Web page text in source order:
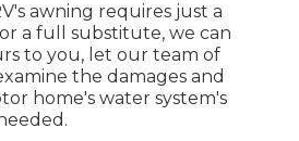
awning requires just a
a full substitute, we can
to you, let our team of
the damages and
home's water system's